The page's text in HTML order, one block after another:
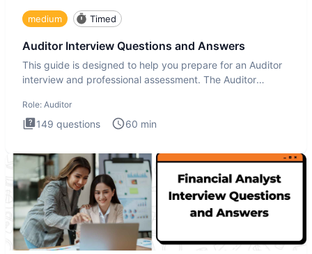
medium Timed
Auditor Interview Questions and Answers
This guide is designed to help you prepare for an Auditor
interview and professional assessment. The Auditor
Role: Auditor
149 questions 60 min